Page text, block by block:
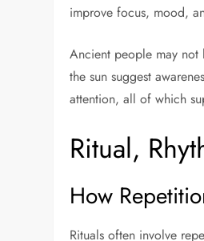
improve focus, mood,
Ancient people may not
the sun suggest
attention, all of which
Ritual,
How
Rituals often involve